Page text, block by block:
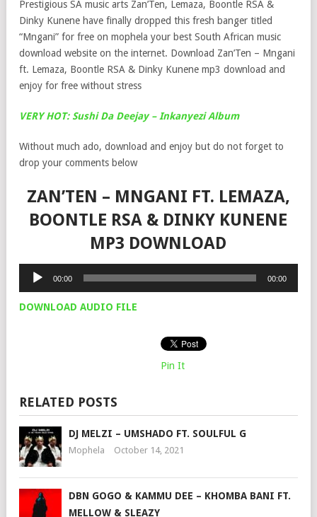
Prestigious SA music arts Zan’Ten, Lemaza, Boontle RSA &
Dinky Kunene have finally dropped this fresh banger titled
“Mngani” for free on mophela your best South African music
download website on the internet. Download Zan’Ten – Mngani
ft. Lemaza, Boontle RSA & Dinky Kunene mp3 download and
enjoy for free without stress
VERY HOT: Sushi Da Deejay – Inkanyezi Album
Without much ado, download and enjoy but do not forget to
drop your comments below
ZAN’TEN – MNGANI FT. LEMAZA,
BOONTLE RSA & DINKY KUNENE
MP3 DOWNLOAD
Audio
00:00 00:00
DOWNLOAD AUDIO FILE
Pin It
RELATED POSTS
DJ MELZI – UMSHADO FT. SOULFUL G
Mophela October 14, 2021
DBN GOGO & KAMMU DEE – KHOMBA BANI FT.
MELLOW & SLEAZY